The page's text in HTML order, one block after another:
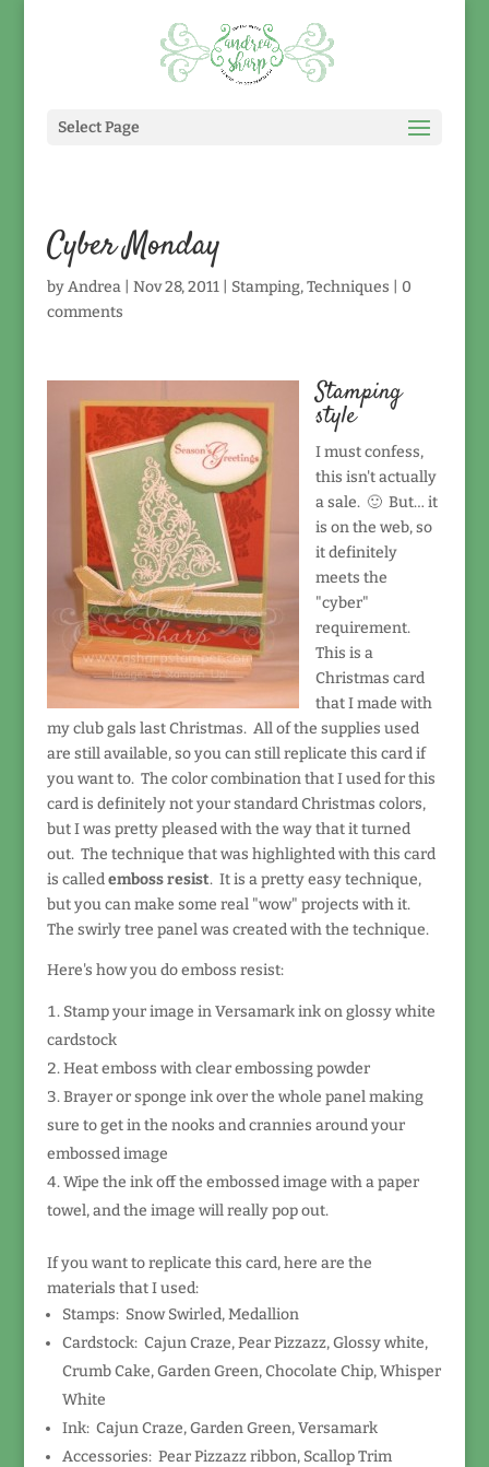
Select Page
Cyber Monday
byAndrea| Nov 28, 2011| Stamping,Techniques
0
comments
Stamping
style
I must confess,
this isn't actually
a sale. 🙂 But… it
is on the web, so
it definitely
meets the
"cyber"
requirement.
This is a
Christmas card
that I made with
my club gals last Christmas. All of the supplies used
are still available, so you can still replicate this card if
you want to. The color combination that I used for this
card is definitely not your standard Christmas colors,
but I was pretty pleased with the way that it turned
out. The technique that was highlighted with this card
is calledemboss resist. It is a pretty easy technique,
but you can make some real "wow" projects with it.
The swirly tree panel was created with the technique.
Here's how you do emboss resist:
Stamp your image in Versamark ink on glossy white
cardstock
Heat emboss with clear embossing powder
Brayer or sponge ink over the whole panel making
sure to get in the nooks and crannies around your
embossed image
Wipe the ink off the embossed image with a paper
towel, and the image will really pop out.
If you want to replicate this card, here are the
materials that I used:
Stamps: Snow Swirled, Medallion
Cardstock: Cajun Craze, Pear Pizzazz, Glossy white,
Crumb Cake, Garden Green, Chocolate Chip, Whisper
White
Ink: Cajun Craze, Garden Green, Versamark
Accessories: Pear Pizzazz ribbon, Scallop Trim